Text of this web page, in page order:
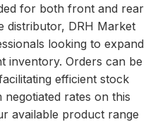
for both front and rear
distributor, DRH Market
looking to expand
inventory. Orders can be
efficient stock
rates on this
available product range